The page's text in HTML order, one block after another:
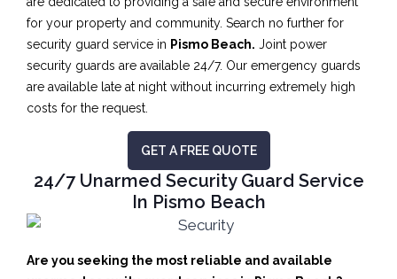
for your property and community. Search no further for
security guard service in Pismo Beach. Joint power
security guards are available 24/7. Our emergency guards
are available late at night without incurring extremely high
costs for the request.
GET A FREE QUOTE
24/7 Unarmed Security Guard Service
In Pismo Beach
Are you seeking the most reliable and available